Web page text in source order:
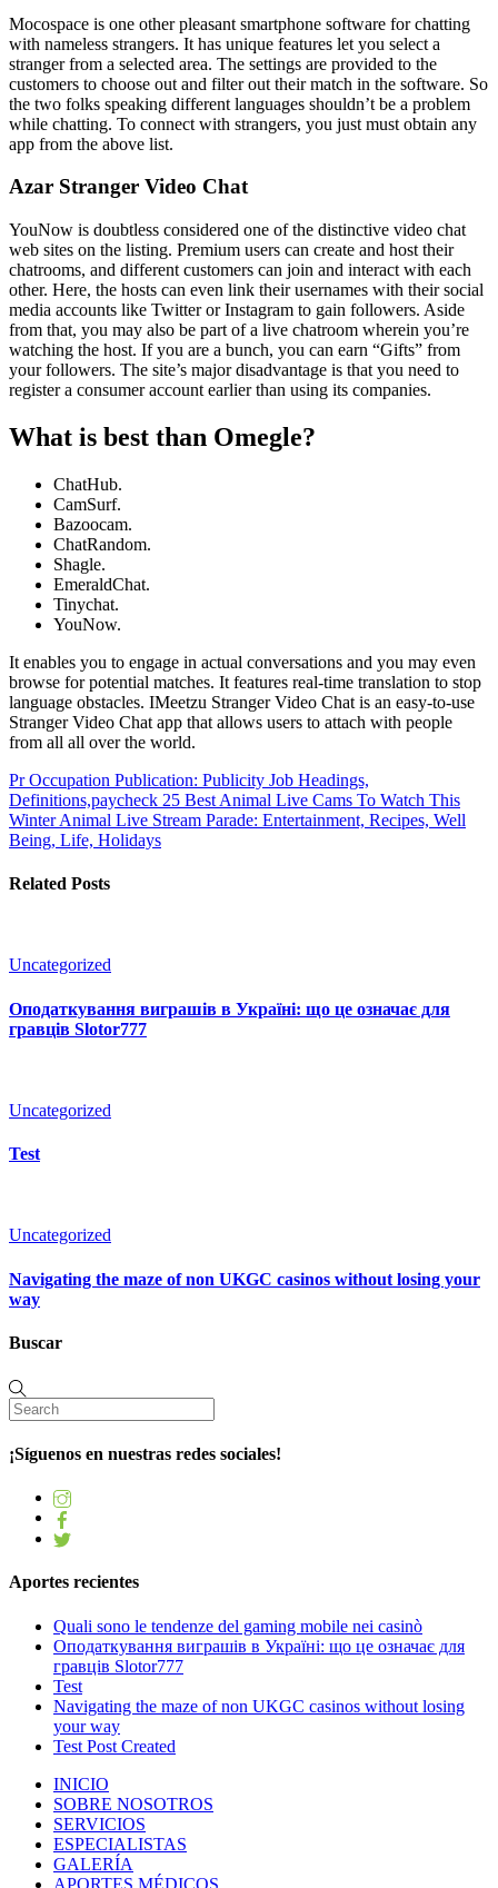
Mocospace is one other pleasant smartphone software for chatting
with nameless strangers. It has unique features let you select a
stranger from a selected area. The settings are provided to the
customers to choose out and filter out their match in the software. So
the two folks speaking different languages shouldn’t be a problem
while chatting. To connect with strangers, you just must obtain any
app from the above list.
Azar Stranger Video Chat
YouNow is doubtless considered one of the distinctive video chat
web sites on the listing. Premium users can create and host their
chatrooms, and different customers can join and interact with each
other. Here, the hosts can even link their usernames with their social
media accounts like Twitter or Instagram to gain followers. Aside
from that, you may also be part of a live chatroom wherein you’re
watching the host. If you are a bunch, you can earn “Gifts” from
your followers. The site’s major disadvantage is that you need to
register a consumer account earlier than using its companies.
What is best than Omegle?
ChatHub.
CamSurf.
Bazoocam.
ChatRandom.
Shagle.
EmeraldChat.
Tinychat.
YouNow.
It enables you to engage in actual conversations and you may even
browse for potential matches. It features real-time translation to stop
language obstacles. IMeetzu Stranger Video Chat is an easy-to-use
Stranger Video Chat app that allows users to attach with people
from all all over the world.
Pr Occupation Publication: Publicity Job Headings,
Definitions,paycheck 25 Best Animal Live Cams To Watch This
Winter Animal Live Stream Parade: Entertainment, Recipes, Well
Being, Life, Holidays
Related Posts
Uncategorized
Оподаткування виграшів в Україні: що це означає для
гравців Slotor777
Uncategorized
Test
Uncategorized
Navigating the maze of non UKGC casinos without losing your
way
Buscar
¡Síguenos en nuestras redes sociales!
Aportes recientes
Quali sono le tendenze del gaming mobile nei casinò
Оподаткування виграшів в Україні: що це означає для
гравців Slotor777
Test
Navigating the maze of non UKGC casinos without losing
your way
Test Post Created
INICIO
SOBRE NOSOTROS
SERVICIOS
ESPECIALISTAS
GALERÍA
APORTES MÉDICOS